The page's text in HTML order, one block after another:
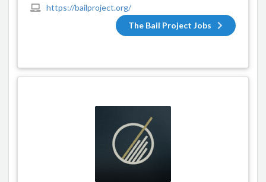
https://bailproject.org/
The Bail Project Jobs